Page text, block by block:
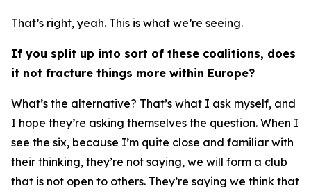
That’s right, yeah. This is what we’re seeing.
If you split up into sort of these coalitions, does
it not fracture things more within Europe?
What’s the alternative? That’s what I ask myself, and
I hope they’re asking themselves the question. When I
see the six, because I’m quite close and familiar with
their thinking, they’re not saying, we will form a club
that is not open to others. They’re saying we think that